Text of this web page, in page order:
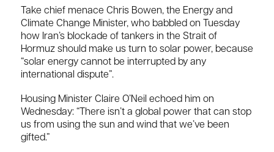
Take chief menace Chris Bowen, the Energy and
Climate Change Minister, who babbled on Tuesday
how Iran’s blockade of tankers in the Strait of
Hormuz should make us turn to solar power, because
“solar energy cannot be interrupted by any
international dispute”.
Housing Minister Claire O’Neil echoed him on
Wednesday: “There isn’t a global power that can stop
us from using the sun and wind that we’ve been
gifted.”